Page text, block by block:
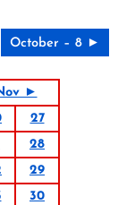
October – 8 ►
►
27
28
29
30